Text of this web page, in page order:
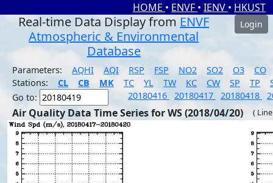
HOME • ENVF • IENV • HKUST
Real-time Data Display from ENVF
Atmospheric & Environmental
Database
Login
Parameters: AQHI AQI RSP FSP NO2 SO2 O3
CO
Stations:
CL CB MK TC YL TW KC CW SP TP
Go to:
20180416 20180417 20180418
Air Quality Data Time Series for WS (2018/04/20) (